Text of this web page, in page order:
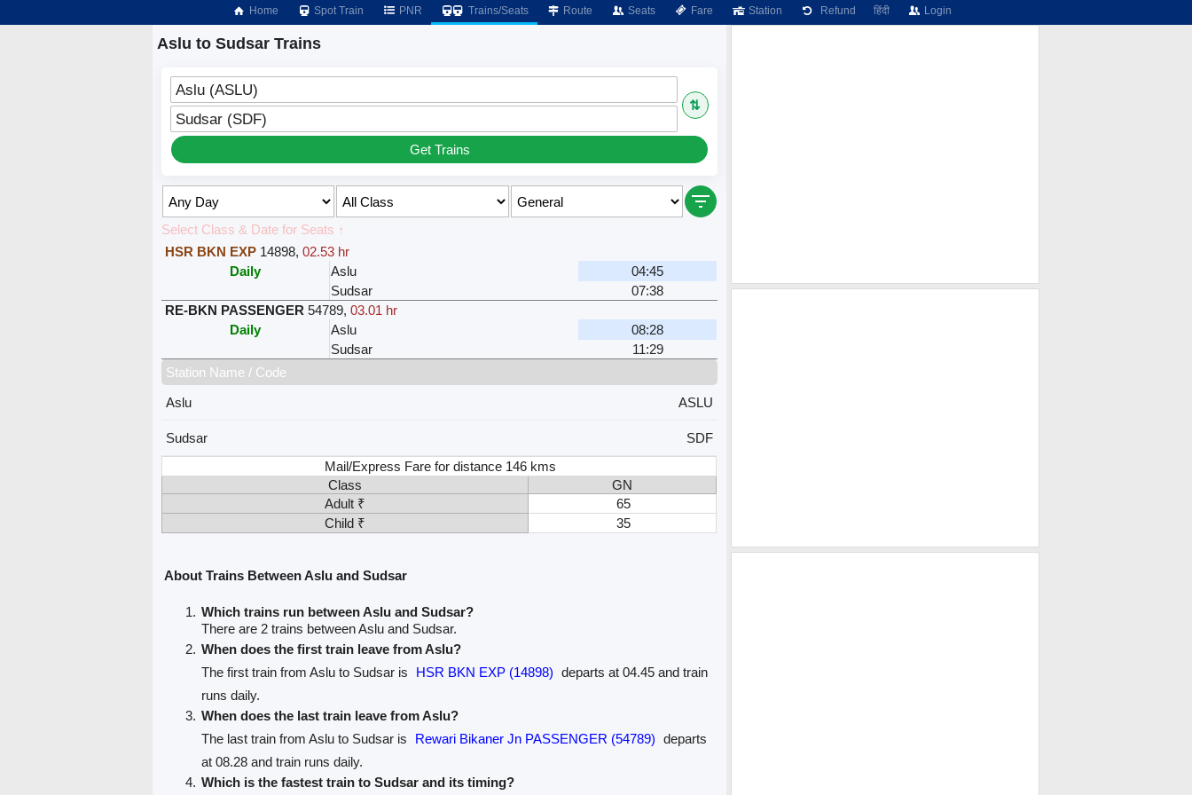
Home Spot Train PNR Trains/Seats Route Seats Fare Station Refund हिंदी Login
Aslu to Sudsar Trains
Aslu (ASLU)
⇅
Sudsar (SDF)
Get Trains
Select Class & Date for Seats ↑
HSR BKN EXP 14898,02.53 hr
Daily
Aslu
04:45
Sudsar
07:38
RE-BKN PASSENGER 54789,03.01 hr
Daily
Aslu
08:28
Sudsar
11:29
Station Name / Code
Aslu
ASLU
Sudsar
SDF
Mail/Express Fare for distance 146 kms
Class
GN
Adult ₹
65
Child ₹
35
About Trains Between Aslu and Sudsar
Which trains run between Aslu and Sudsar?
There are 2 trains between Aslu and Sudsar.
When does the first train leave from Aslu?
The first train from Aslu to Sudsar is
HSR BKN EXP (14898) departs at 04.45 and train
runs daily.
When does the last train leave from Aslu?
The last train from Aslu to Sudsar is
Rewari Bikaner Jn PASSENGER (54789) departs
at 08.28 and train runs daily.
Which is the fastest train to Sudsar and its timing?